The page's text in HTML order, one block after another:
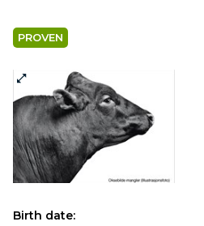
PROVEN
Birth date: